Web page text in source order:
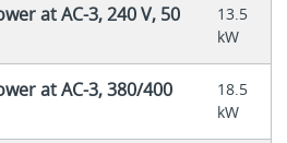
at AC-3, 240 V, 50
13.5
kW
at AC-3, 380/400
18.5
kW